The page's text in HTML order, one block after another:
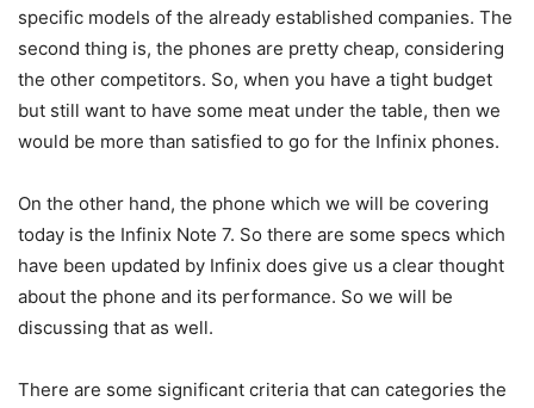
specific models of the already established companies. The
second thing is, the phones are pretty cheap, considering
the other competitors. So, when you have a tight budget
but still want to have some meat under the table, then we
would be more than satisfied to go for the Infinix phones.
On the other hand, the phone which we will be covering
today is the Infinix Note 7. So there are some specs which
have been updated by Infinix does give us a clear thought
about the phone and its performance. So we will be
discussing that as well.
There are some significant criteria that can categories the